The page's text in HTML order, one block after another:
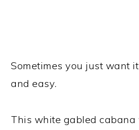
Sometimes you just want
and easy.
This white gabled cabana